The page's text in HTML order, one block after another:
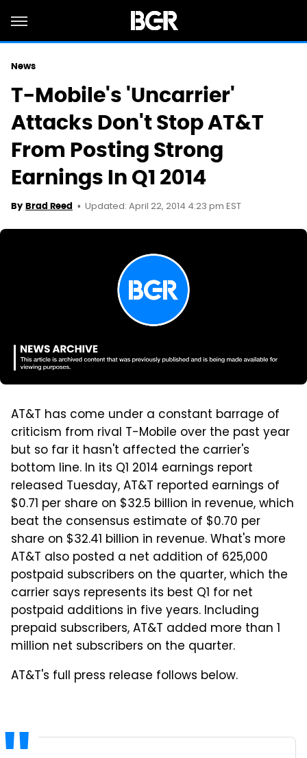
News
T-Mobile's 'Uncarrier'
Attacks Don't Stop AT&T
From Posting Strong
Earnings In Q1 2014
By Brad Reed Updated: April 22, 2014 4:23 pm EST
AT&T has come under a constant barrage of
criticism from rival T-Mobile over the past year
but so far it hasn't affected the carrier's
bottom line. In its Q1 2014 earnings report
released Tuesday, AT&T reported earnings of
$0.71 per share on $32.5 billion in revenue, which
beat the consensus estimate of $0.70 per
share on $32.41 billion in revenue. What's more
AT&T also posted a net addition of 625,000
postpaid subscribers on the quarter, which the
carrier says represents its best Q1 for net
postpaid additions in five years. Including
prepaid subscribers, AT&T added more than 1
million net subscribers on the quarter.
AT&T's full press release follows below.